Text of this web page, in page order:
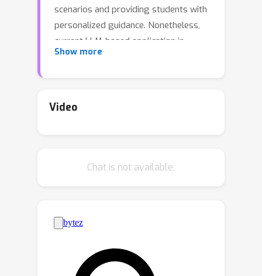
scenarios and providing students with
personalized guidance. Nonetheless,
current LLM-based application in
personalized teaching predominantly
passively provided with answers and
paradigm that fulfills the role of a real
required for genuine problem-solving
mastery. To build SocraticLM, we first
propose a novel "Dean-Teacher-
Student" multi-agent pipeline to
Show more
Video
Chat is not available.